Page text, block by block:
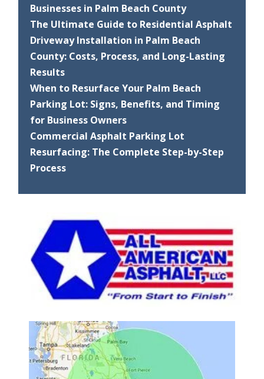
Businesses in Palm Beach County
The Ultimate Guide to Residential Asphalt
Driveway Installation in Palm Beach
County: Costs, Process, and Long-Lasting
Results
When to Resurface Your Palm Beach
Parking Lot: Signs, Benefits, and Timing
for Business Owners
Commercial Asphalt Parking Lot
Resurfacing: The Complete Step-by-Step
Process